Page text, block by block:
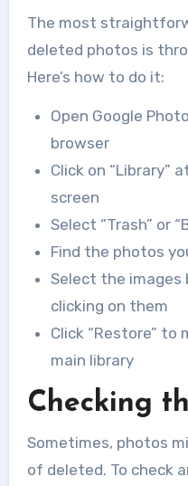
The most
deleted photos is
Here’s how to do it:
Open Google
browser
Click on “Library”
screen
Select “Trash” or
Find the photos
Select the images
clicking on them
Click “Restore” to
main library
Checking
Sometimes, photos
of deleted. To check